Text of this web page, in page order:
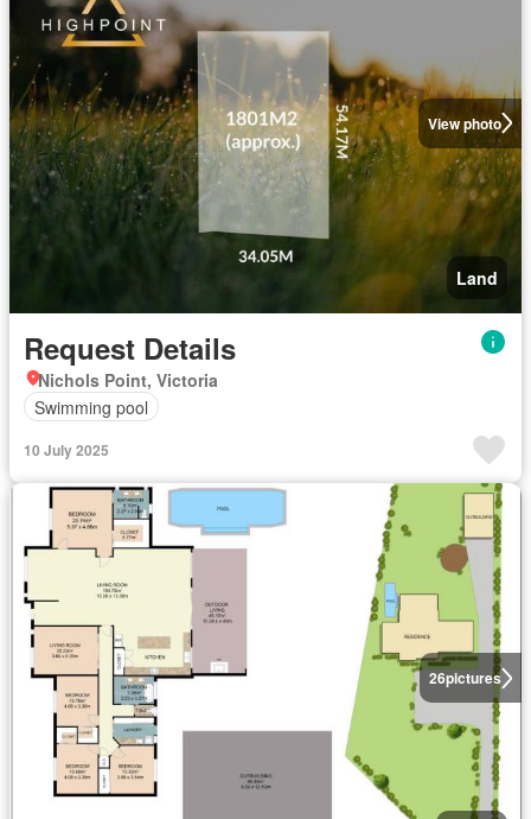
View photo
Land
Request Details
Nichols Point, Victoria
Swimming pool
10 July 2025
26pictures